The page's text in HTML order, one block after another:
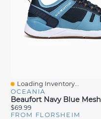
Quick View
Loading Inventory...
OCEANIA
Beaufort Navy Blue Mesh
$69.99
FROM FLORSHEIM